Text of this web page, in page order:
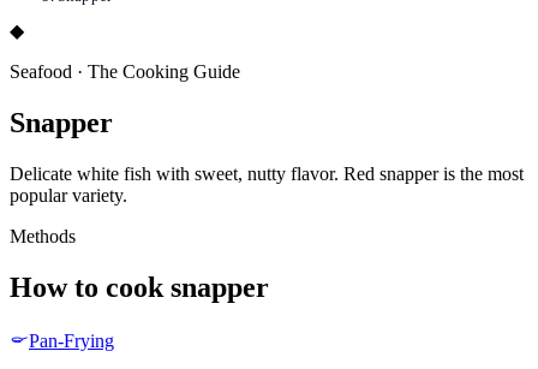
◆
Seafood · The Cooking Guide
Snapper
Delicate white fish with sweet, nutty flavor. Red snapper is the most
popular variety.
Methods
How to cook snapper
Pan-Frying